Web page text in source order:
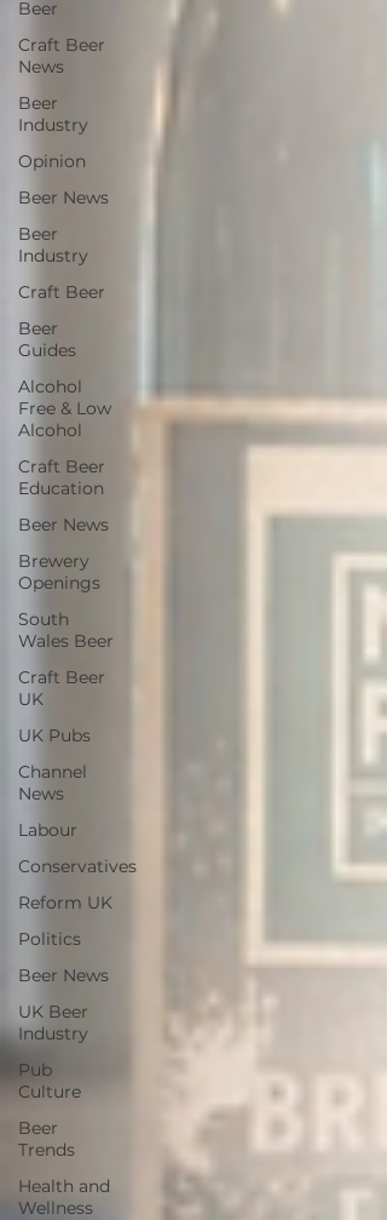
Beer
Craft Beer
News
Beer
Industry
Opinion
Beer News
Beer
Industry
Craft Beer
Beer
Guides
Alcohol
Free & Low
Alcohol
Craft Beer
Education
Beer News
Brewery
Openings
South
Wales Beer
Craft Beer
UK
UK Pubs
Channel
News
Labour
Conservatives
Reform UK
Politics
Beer News
UK Beer
Industry
Pub
Culture
Beer
Trends
Health and
Wellness